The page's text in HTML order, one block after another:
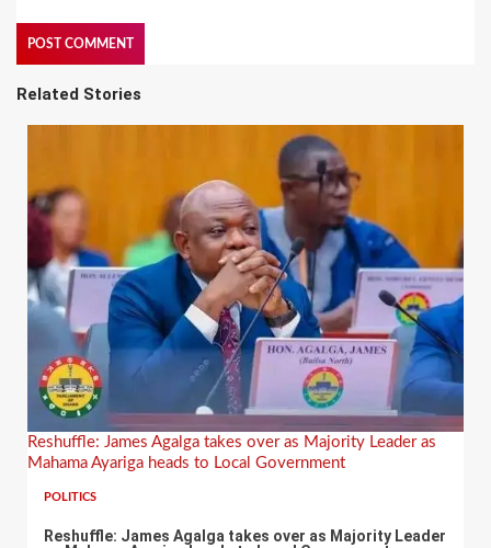
Related Stories
Reshuffle: James Agalga takes over as Majority Leader as
Mahama Ayariga heads to Local Government
POLITICS
Reshuffle: James Agalga takes over as Majority Leader